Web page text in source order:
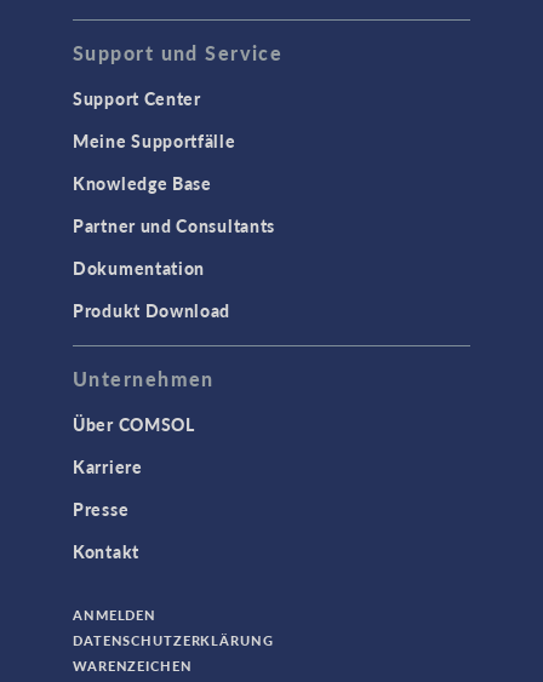
Support und Service
Support Center
Meine Supportfälle
Knowledge Base
Partner und Consultants
Dokumentation
Produkt Download
Unternehmen
Über COMSOL
Karriere
Presse
Kontakt
ANMELDEN
DATENSCHUTZERKLÄRUNG
WARENZEICHEN